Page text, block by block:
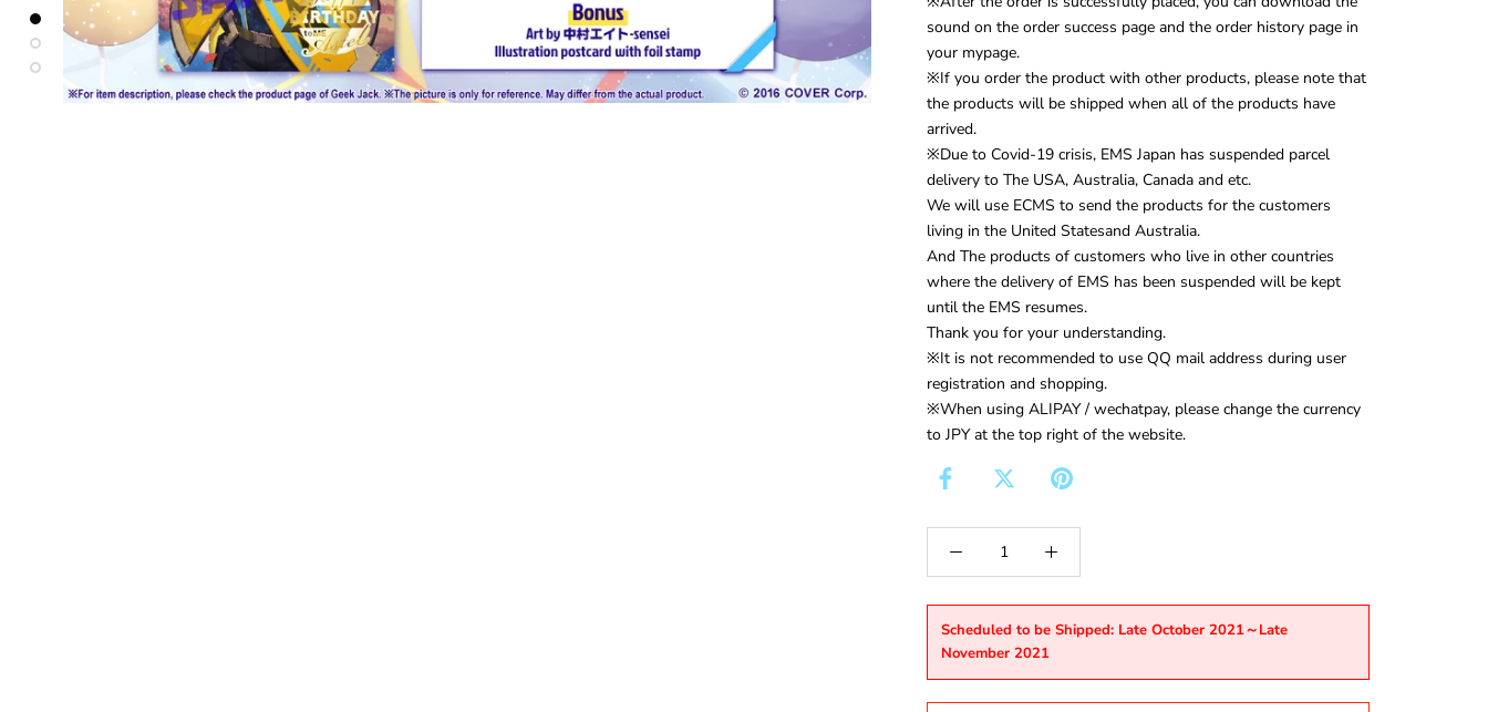
sound on the order success page and the order history page in
your mypage.
※If you order the product with other products, please note that
the products will be shipped when all of the products have
arrived.
※Due to Covid-19 crisis, EMS Japan has suspended parcel
delivery to The USA, Australia, Canada and etc.
We will use ECMS to send the products for the customers
living in the United Statesand Australia.
And The products of customers who live in other countries
where the delivery of EMS has been suspended will be kept
until the EMS resumes.
Thank you for your understanding.
※It is not recommended to use QQ mail address during user
registration and shopping.
※When using ALIPAY / wechatpay, please change the currency
to JPY at the top right of the website.
Scheduled to be Shipped: Late October 2021～Late
November 2021